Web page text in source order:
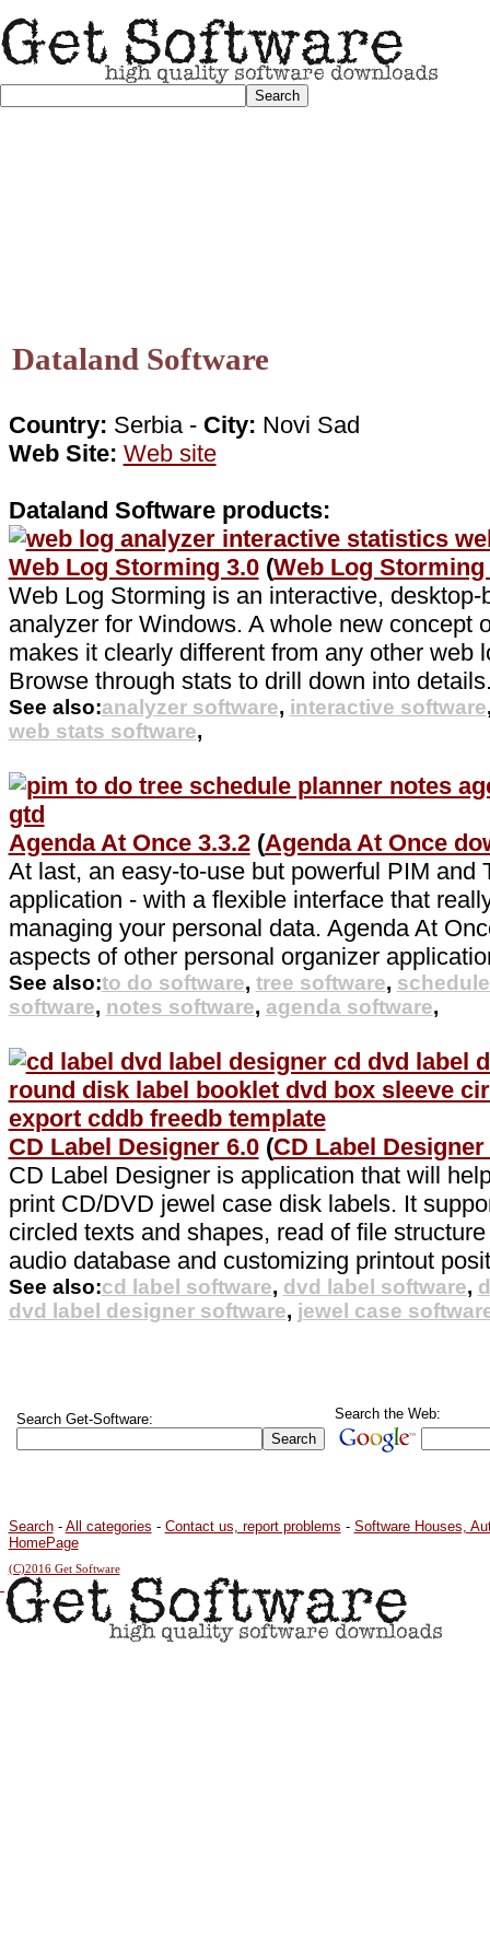
Dataland Software
Country: Serbia - City: Novi Sad
Web Site: Web site
Dataland Software products:
Web Log Storming 3.0(Web Log
Web Log Storming is an interactive, desktop-
analyzer for Windows. A whole new concept
makes it clearly different from any other web
Browse through stats to drill down into
See also:analyzer software, interactive software
web stats software,
Agenda At Once 3.3.2(Agenda At Once
At last, an easy-to-use but powerful PIM and
application - with a flexible interface that
managing your personal data. Agenda At
aspects of other personal organizer
See also:to do software, tree software,
software, notes software, agenda software,
CD Label Designer 6.0(CD Label
CD Label Designer is application that will
print CD/DVD jewel case disk labels. It
circled texts and shapes, read of file
audio database and customizing printout
See also:cd label software, dvd label software,
dvd label designer software, jewel case
Search Get-Software: Search the Web:
Search- All categories - Contact us, report problems - Software Houses,
HomePage
(C)2016 Get Software